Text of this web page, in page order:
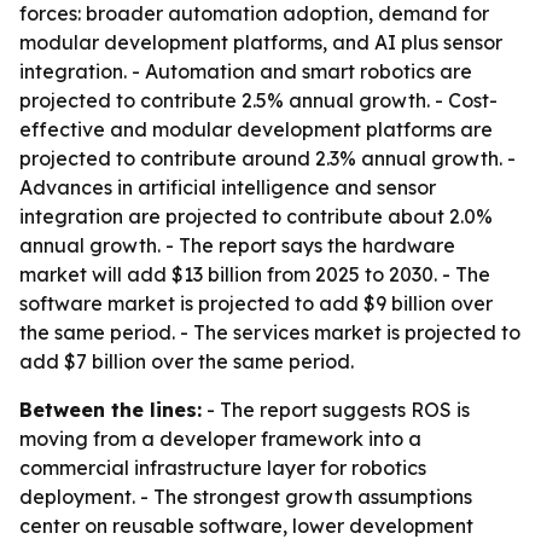
forces: broader automation adoption, demand for
modular development platforms, and AI plus sensor
integration. - Automation and smart robotics are
projected to contribute 2.5% annual growth. - Cost-
effective and modular development platforms are
projected to contribute around 2.3% annual growth. -
Advances in artificial intelligence and sensor
integration are projected to contribute about 2.0%
annual growth. - The report says the hardware
market will add $13 billion from 2025 to 2030. - The
software market is projected to add $9 billion over
the same period. - The services market is projected to
add $7 billion over the same period.
Between the lines: - The report suggests ROS is
moving from a developer framework into a
commercial infrastructure layer for robotics
deployment. - The strongest growth assumptions
center on reusable software, lower development